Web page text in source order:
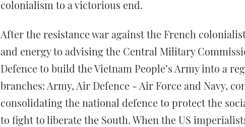
colonialism to a victorious end.
After the resistance war against the French
and energy to advising the Central Military
Defence to build the Vietnam People’s Army into a
branches: Army, Air Defence - Air Force and Navy,
consolidating the national defence to protect the
to fight to liberate the South. When the US